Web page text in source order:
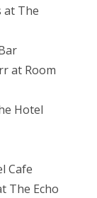
at The
at Room
Hotel
Cafe
The Echo